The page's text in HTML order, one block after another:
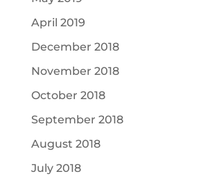
April 2019
December 2018
November 2018
October 2018
September 2018
August 2018
July 2018